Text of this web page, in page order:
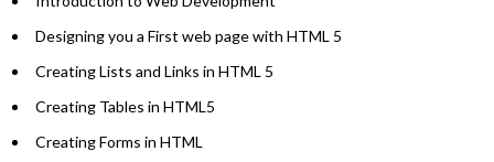
Designing you a First web page with HTML 5
Creating Lists and Links in HTML 5
Creating Tables in HTML5
Creating Forms in HTML